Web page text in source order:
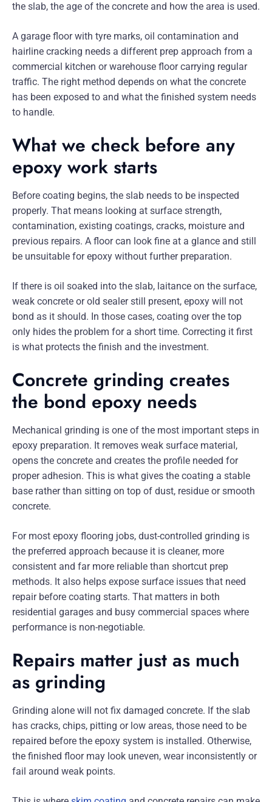
the slab, the age of the concrete and how the area is used.
A garage floor with tyre marks, oil contamination and
hairline cracking needs a different prep approach from a
commercial kitchen or warehouse floor carrying regular
traffic. The right method depends on what the concrete
has been exposed to and what the finished system needs
to handle.
What we check before any
epoxy work starts
Before coating begins, the slab needs to be inspected
properly. That means looking at surface strength,
contamination, existing coatings, cracks, moisture and
previous repairs. A floor can look fine at a glance and still
be unsuitable for epoxy without further preparation.
If there is oil soaked into the slab, laitance on the surface,
weak concrete or old sealer still present, epoxy will not
bond as it should. In those cases, coating over the top
only hides the problem for a short time. Correcting it first
is what protects the finish and the investment.
Concrete grinding creates
the bond epoxy needs
Mechanical grinding is one of the most important steps in
epoxy preparation. It removes weak surface material,
opens the concrete and creates the profile needed for
proper adhesion. This is what gives the coating a stable
base rather than sitting on top of dust, residue or smooth
concrete.
For most epoxy flooring jobs, dust-controlled grinding is
the preferred approach because it is cleaner, more
consistent and far more reliable than shortcut prep
methods. It also helps expose surface issues that need
repair before coating starts. That matters in both
residential garages and busy commercial spaces where
performance is non-negotiable.
Repairs matter just as much
as grinding
Grinding alone will not fix damaged concrete. If the slab
has cracks, chips, pitting or low areas, those need to be
repaired before the epoxy system is installed. Otherwise,
the finished floor may look uneven, wear inconsistently or
fail around weak points.